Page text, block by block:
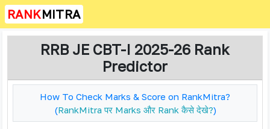
RANKMITRA
RRB JE CBT-I 2025-26 Rank
Predictor
How To Check Marks & Score on RankMitra?
(RankMitra पर Marks और Rank कैसे देखे?)